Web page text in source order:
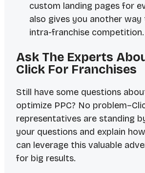
custom landing pages for
also gives you another way
intra-franchise competition.
Ask The Experts
Click For Franchises
Still have some questions
optimize PPC? No
representatives are standing
your questions and explain
can leverage this valuable
for big results.